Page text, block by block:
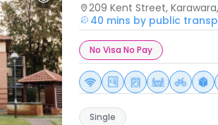
209 Kent Street,
40 mins by public
No Visa No Pay
Single